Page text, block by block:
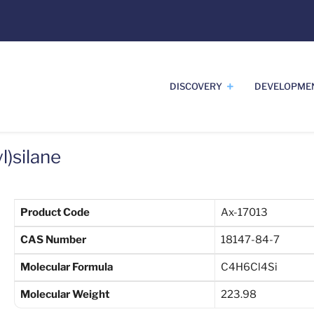
DISCOVERY
Product Code Ax-17013
CAS Number 18147-84-7
Molecular Formula C4H6Cl4Si
Molecular Weight 223.98